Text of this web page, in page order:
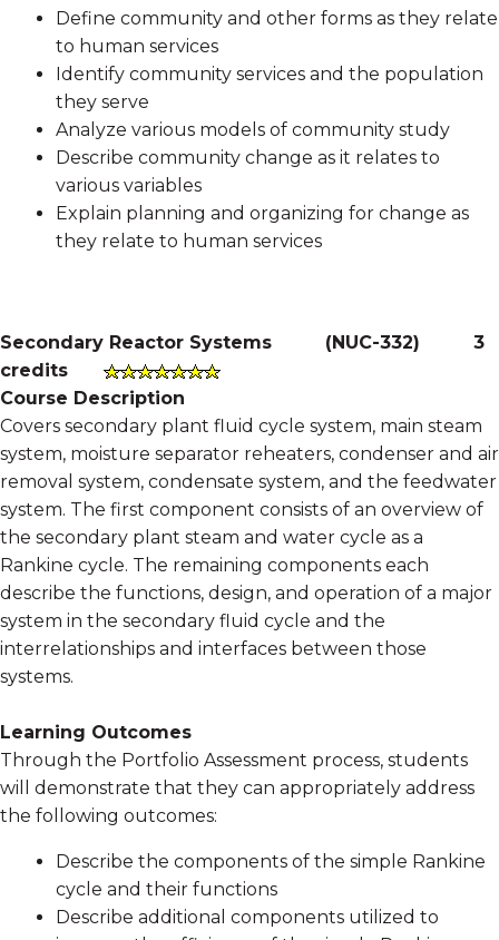
Define community and other forms as they relate
to human services
Identify community services and the population
they serve
Analyze various models of community study
Describe community change as it relates to
various variables
Explain planning and organizing for change as
they relate to human services
Secondary Reactor Systems (NUC-332) 3
credits
Course Description
Covers secondary plant fluid cycle system, main steam
system, moisture separator reheaters, condenser and air
removal system, condensate system, and the feedwater
system. The first component consists of an overview of
the secondary plant steam and water cycle as a
Rankine cycle. The remaining components each
describe the functions, design, and operation of a major
system in the secondary fluid cycle and the
interrelationships and interfaces between those
systems.
Learning Outcomes
Through the Portfolio Assessment process, students
will demonstrate that they can appropriately address
the following outcomes:
Describe the components of the simple Rankine
cycle and their functions
Describe additional components utilized to